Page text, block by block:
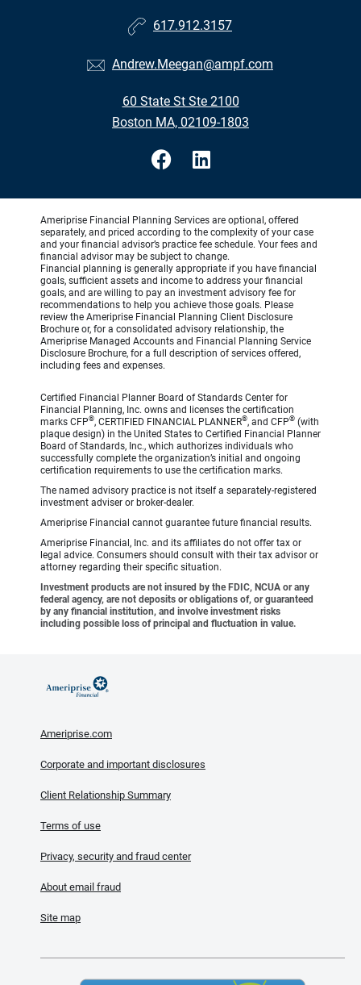
617.912.3157
Andrew.Meegan@ampf.com
60 State St Ste 2100
Boston MA, 02109-1803
Ameriprise Financial Planning Services are optional, offered
separately, and priced according to the complexity of your case
and your financial advisor’s practice fee schedule. Your fees and
financial advisor may be subject to change.
Financial planning is generally appropriate if you have financial
goals, sufficient assets and income to address your financial
goals, and are willing to pay an investment advisory fee for
recommendations to help you achieve those goals. Please
review the Ameriprise Financial Planning Client Disclosure
Brochure or, for a consolidated advisory relationship, the
Ameriprise Managed Accounts and Financial Planning Service
Disclosure Brochure, for a full description of services offered,
including fees and expenses.
Certified Financial Planner Board of Standards Center for
Financial Planning, Inc. owns and licenses the certification
marks CFP®, CERTIFIED FINANCIAL PLANNER®, and CFP® (with
plaque design) in the United States to Certified Financial Planner
Board of Standards, Inc., which authorizes individuals who
successfully complete the organization’s initial and ongoing
certification requirements to use the certification marks.
The named advisory practice is not itself a separately-registered
investment adviser or broker-dealer.
Ameriprise Financial cannot guarantee future financial results.
Ameriprise Financial, Inc. and its affiliates do not offer tax or
legal advice. Consumers should consult with their tax advisor or
attorney regarding their specific situation.
Investment products are not insured by the FDIC, NCUA or any
federal agency, are not deposits or obligations of, or guaranteed
by any financial institution, and involve investment risks
including possible loss of principal and fluctuation in value.
Ameriprise.com
Corporate and important disclosures
Client Relationship Summary
Terms of use
Privacy, security and fraud center
About email fraud
Site map